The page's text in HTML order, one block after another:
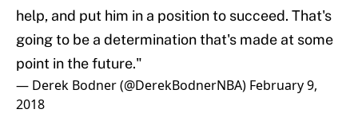
help, and put him in a position to succeed. That's
going to be a determination that's made at some
point in the future."
— Derek Bodner (@DerekBodnerNBA) February 9,
2018